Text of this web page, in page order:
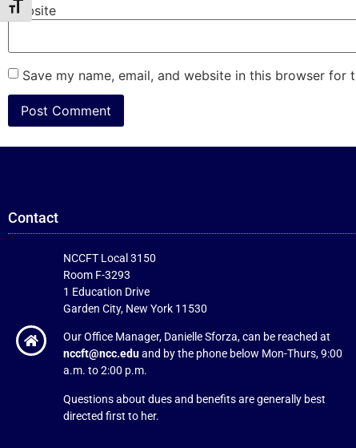
Toggle Font size
Website
Save my name, email, and website in this browser for
Contact
NCCFT Local 3150
Room F-3293
1 Education Drive
Garden City, New York 11530
Our Office Manager, Danielle Sforza, can be reached at
nccft@ncc.eduand by the phone below Mon-Thurs, 9:00
a.m. to 2:00 p.m.
Questions about dues and benefits are generally best
directed first to her.